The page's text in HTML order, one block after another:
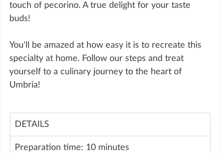
touch of pecorino. A true delight for your taste
buds!
You'll be amazed at how easy it is to recreate this
specialty at home. Follow our steps and treat
yourself to a culinary journey to the heart of
Umbria!
DETAILS
Preparation time: 10 minutes